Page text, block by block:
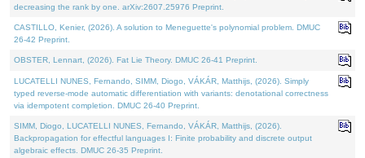
decreasing the rank by one. arXiv:2607.25976 Preprint.
CASTILLO, Kenier, (2026). A solution to Meneguette's polynomial problem. DMUC
26-42 Preprint.
OBSTER, Lennart, (2026). Fat Lie Theory. DMUC 26-41 Preprint.
LUCATELLI NUNES, Fernando, SIMM, Diogo, VÁKÁR, Matthijs, (2026). Simply
typed reverse-mode automatic differentiation with variants: denotational correctness
via idempotent completion. DMUC 26-40 Preprint.
SIMM, Diogo, LUCATELLI NUNES, Fernando, VÁKÁR, Matthijs, (2026).
Backpropagation for effectful languages I: Finite probability and discrete output
algebraic effects. DMUC 26-35 Preprint.